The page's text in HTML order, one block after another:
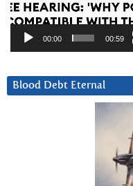
00:00 00:59
Blood Debt Eternal